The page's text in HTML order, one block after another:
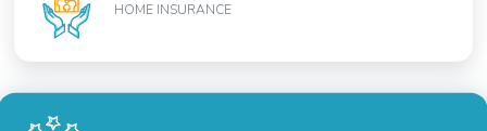
HOME INSURANCE